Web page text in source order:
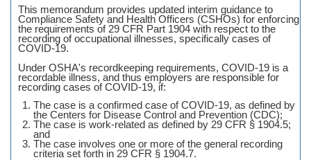
This memorandum provides updated interim guidance to
Compliance Safety and Health Officers (CSHOs) for enforcing
the requirements of 29 CFR Part 1904 with respect to the
recording of occupational illnesses, specifically cases of
COVID-19.
Under OSHA's recordkeeping requirements, COVID-19 is a
recordable illness, and thus employers are responsible for
recording cases of COVID-19, if:
The case is a confirmed case of COVID-19, as defined by
the Centers for Disease Control and Prevention (CDC);
The case is work-related as defined by 29 CFR § 1904.5;
and
The case involves one or more of the general recording
criteria set forth in 29 CFR § 1904.7.